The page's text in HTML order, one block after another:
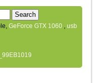
Search
GeForce GTX 1060 ,usb